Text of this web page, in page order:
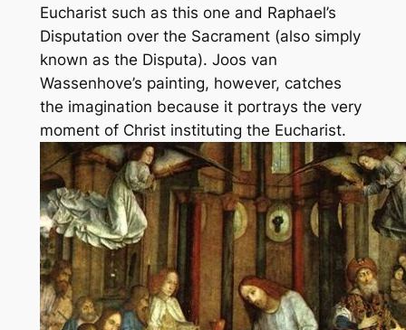
Eucharist such as this one and Raphael’s
Disputation over the Sacrament(also simply
known as the Disputa). Joos van
Wassenhove’s painting, however, catches
the imagination because it portrays the very
moment of Christ instituting the Eucharist.